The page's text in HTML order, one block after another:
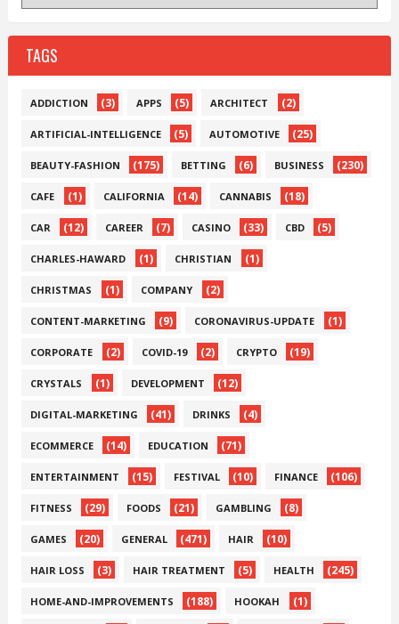
TAGS
ADDICTION (3) APPS (5) ARCHITECT (2)
ARTIFICIAL-INTELLIGENCE (5) AUTOMOTIVE (25)
BEAUTY-FASHION (175) BETTING (6) BUSINESS (230)
CAFE (1) CALIFORNIA (14) CANNABIS (18)
CAR (12) CAREER (7) CASINO (33) CBD (5)
CHARLES-HAWARD (1) CHRISTIAN (1)
CHRISTMAS (1) COMPANY (2)
CONTENT-MARKETING (9) CORONAVIRUS-UPDATE (1)
CORPORATE (2) COVID-19 (2) CRYPTO (19)
CRYSTALS (1) DEVELOPMENT (12)
DIGITAL-MARKETING (41) DRINKS (4)
ECOMMERCE (14) EDUCATION (71)
ENTERTAINMENT (15) FESTIVAL (10) FINANCE (106)
FITNESS (29) FOODS (21) GAMBLING (8)
GAMES (20) GENERAL (471) HAIR (10)
HAIR LOSS (3) HAIR TREATMENT (5) HEALTH (245)
HOME-AND-IMPROVEMENTS (188) HOOKAH (1)